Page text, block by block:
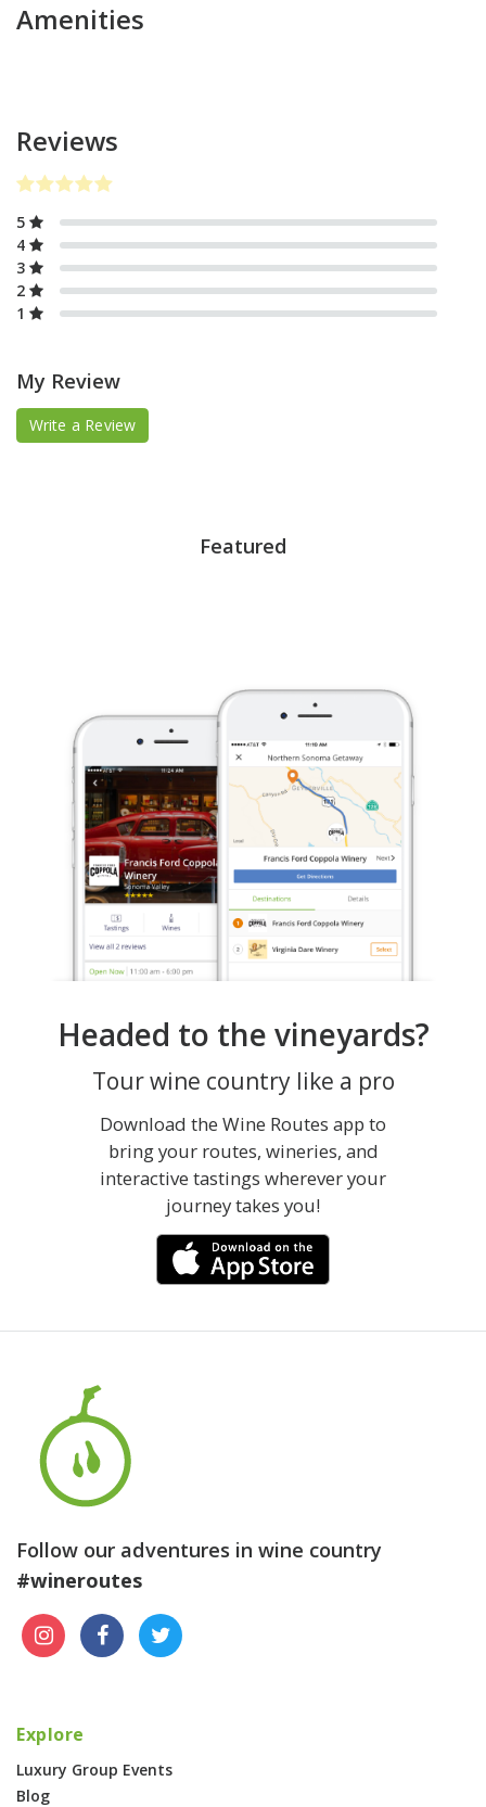
Amenities
Reviews
5
4
3
2
1
My Review
Write a Review
Featured
Headed to the vineyards?
Tour wine country like a pro
Download the Wine Routes app to
bring your routes, wineries, and
interactive tastings wherever your
journey takes you!
Follow our adventures in wine country
#wineroutes
Explore
Luxury Group Events
Blog